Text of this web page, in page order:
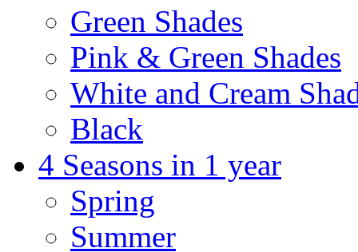
Green Shades
Pink & Green Shades
White and Cream
Black
4 Seasons in 1 year
Spring
Summer